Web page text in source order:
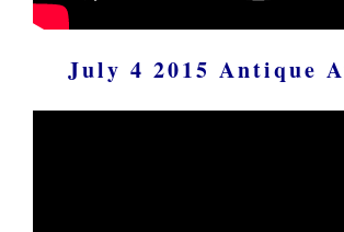
July 4 2015 Antique